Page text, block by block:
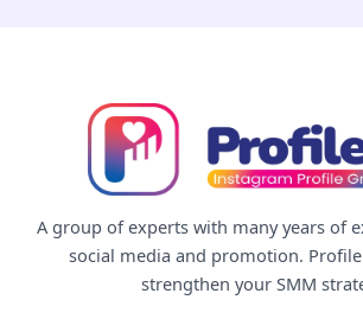
A group of experts with many years of
social media and promotion.
strengthen your SMM